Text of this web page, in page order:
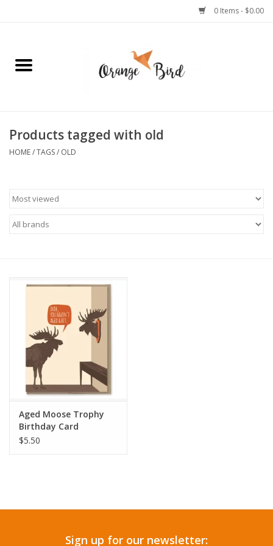
0 Items - $0.00
Home
Jewelry
Stationery
Celebrations
SF & Cali Gifts
Summer Essentials
Products tagged with old
HOME/TAGS/ OLD
Aged Moose Trophy
Birthday Card
$5.50
Sign up for our newsletter: